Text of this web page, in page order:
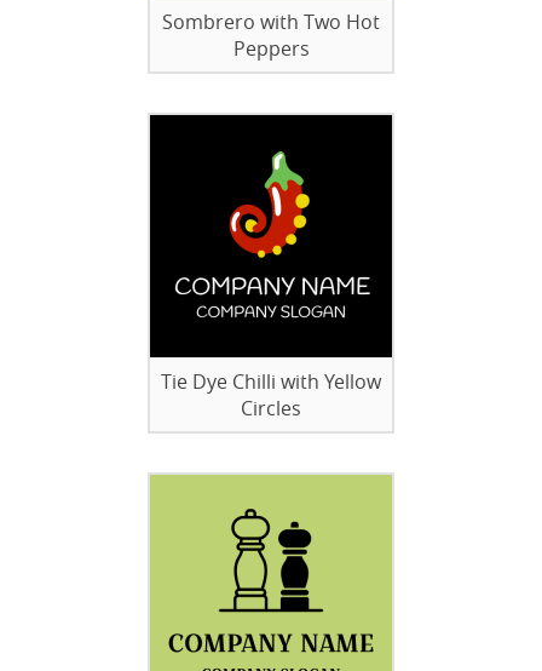
Sombrero with Two Hot
Peppers
Tie Dye Chilli with Yellow
Circles